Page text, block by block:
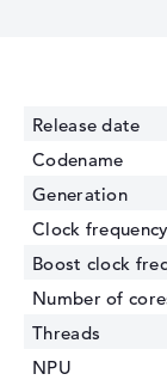
Release date
Codename
Generation
Clock frequency
Boost clock
Number of
Threads
NPU